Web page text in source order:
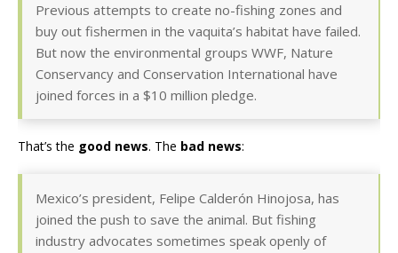
Previous attempts to create no-fishing zones and
buy out fishermen in the vaquita’s habitat have failed.
But now the environmental groups WWF, Nature
Conservancy and Conservation International have
joined forces in a $10 million pledge.
That’s the good news. The bad news:
Mexico’s president, Felipe Calderón Hinojosa, has
joined the push to save the animal. But fishing
industry advocates sometimes speak openly of